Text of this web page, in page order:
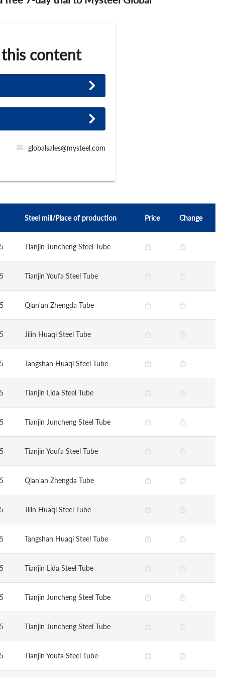
content
globalsales@mysteel.com
Steel mill/Place of production Price Change
Tianjin Juncheng Steel Tube
Tianjin Youfa Steel Tube
Qian'an Zhengda Tube
Jilin Huaqi Steel Tube
Tangshan Huaqi Steel Tube
Tianjin Lida Steel Tube
Tianjin Juncheng Steel Tube
Tianjin Youfa Steel Tube
Qian'an Zhengda Tube
Jilin Huaqi Steel Tube
Tangshan Huaqi Steel Tube
Tianjin Lida Steel Tube
Tianjin Juncheng Steel Tube
Tianjin Juncheng Steel Tube
Tianjin Youfa Steel Tube